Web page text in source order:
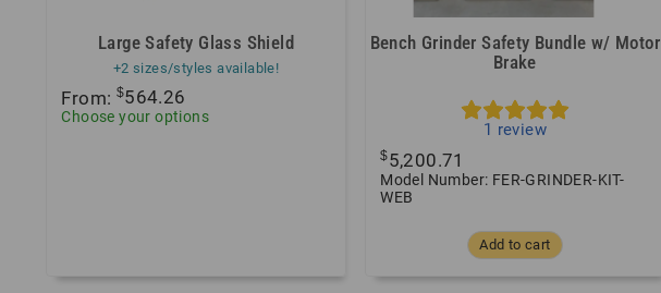
Large Safety Glass Shield
+2 sizes/styles available!
From: $564.26
Choose your options
Bench Grinder Safety Bundle w/ Motor
Brake
1 review
$5,200.71
Model Number: FER-GRINDER-KIT-
WEB
Add to cart